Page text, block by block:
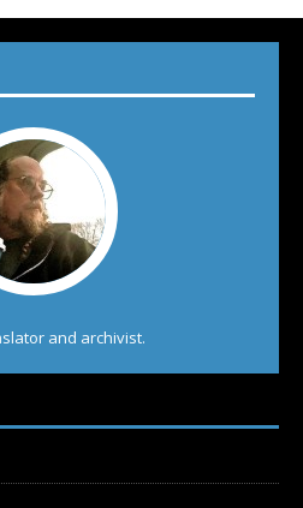
and archivist.